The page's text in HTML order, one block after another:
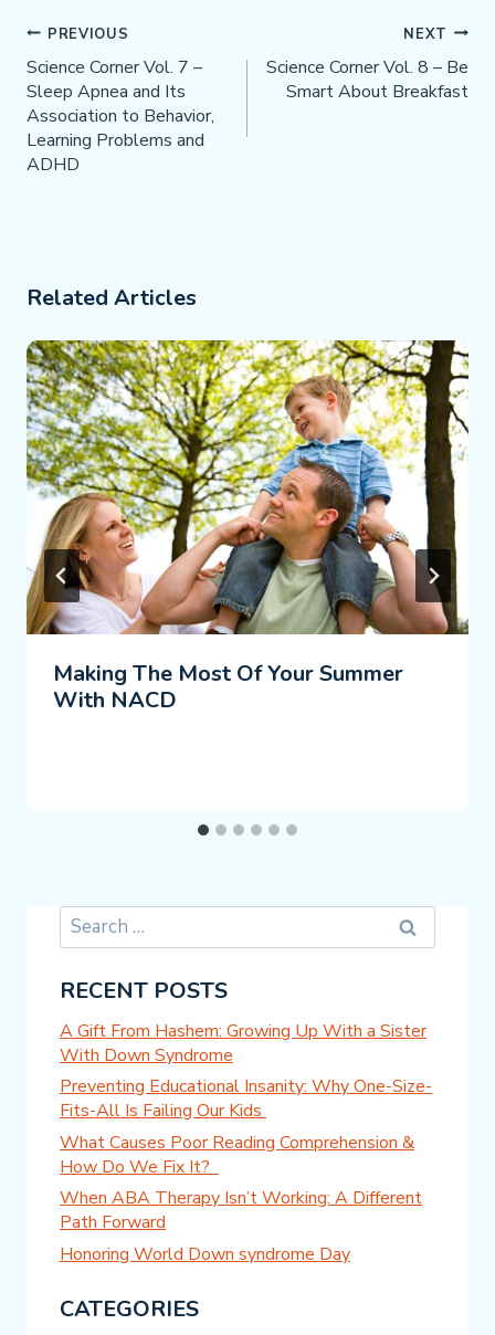
Post
Navigation
PREVIOUS
Science Corner Vol. 7 –
Sleep Apnea and Its
Association to Behavior,
Learning Problems and
ADHD
NEXT
Science Corner Vol. 8 – Be
Smart About Breakfast
Related Articles
Making The Most Of Your Summer
With NACD
Search
for:
RECENT POSTS
A Gift From Hashem: Growing Up With a Sister
With Down Syndrome
Preventing Educational Insanity: Why One-Size-
Fits-All Is Failing Our Kids
What Causes Poor Reading Comprehension &
How Do We Fix It?
When ABA Therapy Isn’t Working: A Different
Path Forward
Honoring World Down syndrome Day
CATEGORIES